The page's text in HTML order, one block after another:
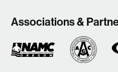
Associations &